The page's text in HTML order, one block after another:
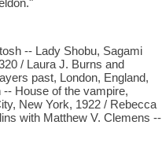
-- Lady Shobu, Sagami
/ Laura J. Burns and
past, London, England,
House of the vampire,
New York, 1922 / Rebecca
with Matthew V. Clemens --